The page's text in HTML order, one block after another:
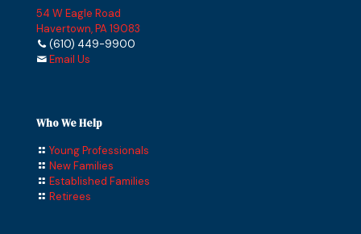
54 W Eagle Road
Havertown, PA 19083
(610) 449-9900
Email Us
Who We Help
Young Professionals
New Families
Established Families
Retirees